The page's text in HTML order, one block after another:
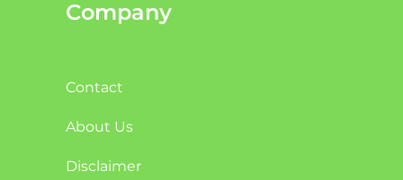
Company
Contact
About Us
Disclaimer